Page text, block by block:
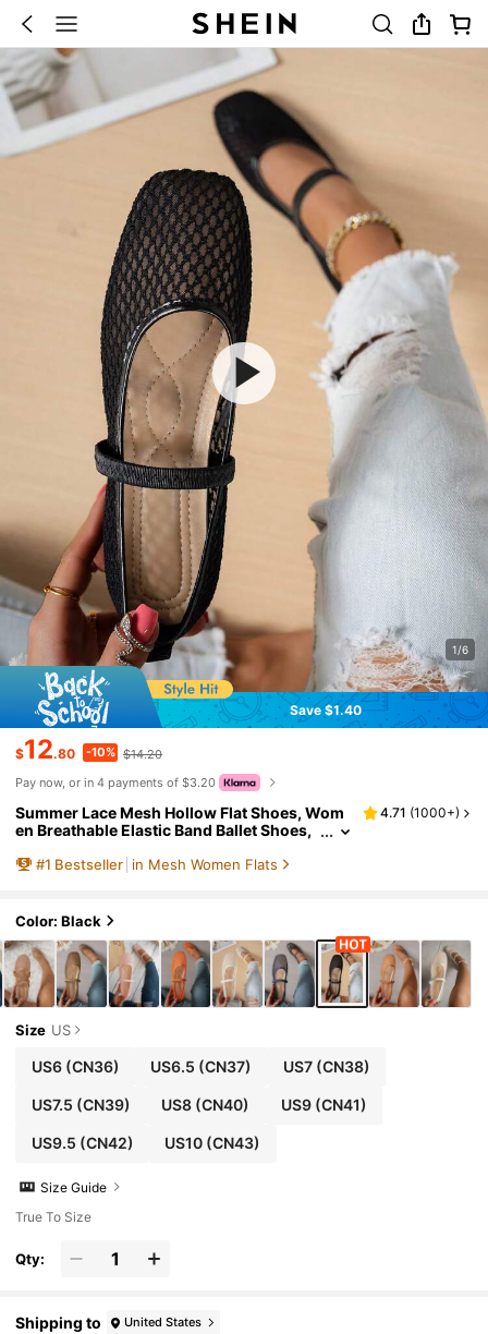
1/6
Save $1.40
$12.80 -10% $14.20
Pay now, or in 4 payments of $3.20
Summer Lace Mesh Hollow Flat Shoes, Wom
en Breathable Elastic Band Ballet Shoes,
Daily Commute, Versatile
4.71 (1000+)
#1 Bestseller in Mesh Women Flats
Color: Black
Size US
US6(CN36) US6.5 (CN37) US7(CN38)
US7.5 (CN39) US8 (CN40) US9(CN41)
US9.5 (CN42) US10 (CN43)
Size Guide
True To Size
Qty:
Shipping to United States